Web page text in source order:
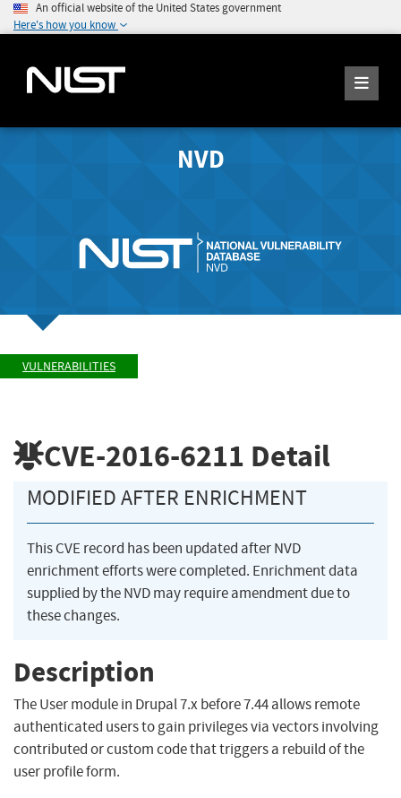
An official website of the United States government
Here's how you know
NVD
VULNERABILITIES
CVE-2016-6211 Detail
MODIFIED AFTER ENRICHMENT
This CVE record has been updated after NVD
enrichment efforts were completed. Enrichment data
supplied by the NVD may require amendment due to
these changes.
Description
The User module in Drupal 7.x before 7.44 allows remote
authenticated users to gain privileges via vectors involving
contributed or custom code that triggers a rebuild of the
user profile form.